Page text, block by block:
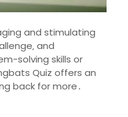
and stimulating
and
solving skills or
Quiz offers an
back for more․